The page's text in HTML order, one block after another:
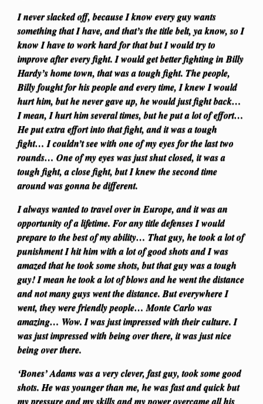
I never slacked off, because I know every guy wants
something that I have, and that’s the title belt, ya know, so I
know I have to work hard for that but I would try to
improve after every fight. I would get better fighting in Billy
Hardy’s home town, that was a tough fight. The people,
Billy fought for his people and every time, I knew I would
hurt him, but he never gave up, he would just fight back…
I mean, I hurt him several times, but he put a lot of effort…
He put extra effort into that fight, and it was a tough
fight… I couldn’t see with one of my eyes for the last two
rounds… One of my eyes was just shut closed, it was a
tough fight, a close fight, but I knew the second time
around was gonna be different.
I always wanted to travel over in Europe, and it was an
opportunity of a lifetime. For any title defenses I would
prepare to the best of my ability… That guy, he took a lot of
punishment I hit him with a lot of good shots and I was
amazed that he took some shots, but that guy was a tough
guy! I mean he took a lot of blows and he went the distance
and not many guys went the distance. But everywhere I
went, they were friendly people… Monte Carlo was
amazing… Wow. I was just impressed with their culture. I
was just impressed with being over there, it was just nice
being over there.
‘Bones’ Adams was a very clever, fast guy, took some good
shots. He was younger than me, he was fast and quick but
my pressure and my skills and my power overcame all his